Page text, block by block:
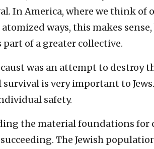
In America, where we think of
ways, this makes
part of a greater collective.
was an attempt to destroy
is very important to
safety.
the material foundations for
The Jewish